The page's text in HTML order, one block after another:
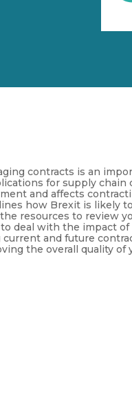
contracts is an
for supply chain
and affects
how Brexit is likely
resources to review
deal with the impact
and future
the overall quality